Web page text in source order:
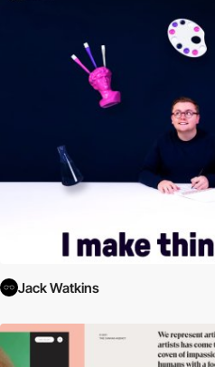
Jack Watkins